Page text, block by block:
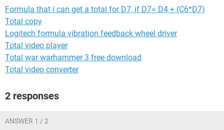
Formula that i can get a total for D7, if D7= D4 + (C6*D7)
Total copy
Logitech formula vibration feedback wheel driver
Total video player
Total war warhammer 3 free download
Total video converter
2 responses
ANSWER 1 / 2